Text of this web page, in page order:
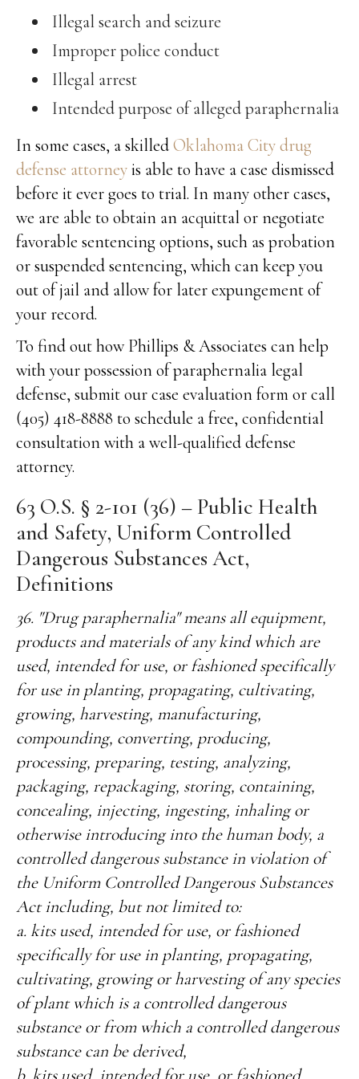
Illegal search and seizure
Improper police conduct
Illegal arrest
Intended purpose of alleged paraphernalia
In some cases, a skilledOklahoma City drug
defense attorneyis able to have a case dismissed
before it ever goes to trial. In many other cases,
we are able to obtain an acquittal or negotiate
favorable sentencing options, such as probation
or suspended sentencing, which can keep you
out of jail and allow for later expungement of
your record.
To find out how Phillips & Associates can help
with your possession of paraphernalia legal
defense, submit our case evaluation form or call
(405) 418-8888 to schedule a free, confidential
consultation with a well-qualified defense
attorney.
63 O.S. § 2-101 (36) – Public Health
and Safety, Uniform Controlled
Dangerous Substances Act,
Definitions
36. "Drug paraphernalia" means all equipment,
products and materials of any kind which are
used, intended for use, or fashioned specifically
for use in planting, propagating, cultivating,
growing, harvesting, manufacturing,
compounding, converting, producing,
processing, preparing, testing, analyzing,
packaging, repackaging, storing, containing,
concealing, injecting, ingesting, inhaling or
otherwise introducing into the human body, a
controlled dangerous substance in violation of
the Uniform Controlled Dangerous Substances
Act including, but not limited to:
a. kits used, intended for use, or fashioned
specifically for use in planting, propagating,
cultivating, growing or harvesting of any species
of plant which is a controlled dangerous
substance or from which a controlled dangerous
substance can be derived,